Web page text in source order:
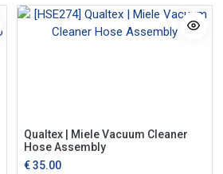
Qualtex | Miele Vacuum Cleaner
Hose Assembly
€35.00